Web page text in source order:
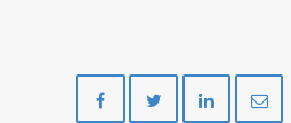
on
on
on